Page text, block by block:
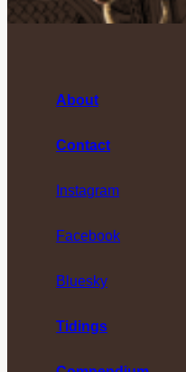
About
Contact
Instagram
Facebook
Bluesky
Tidings